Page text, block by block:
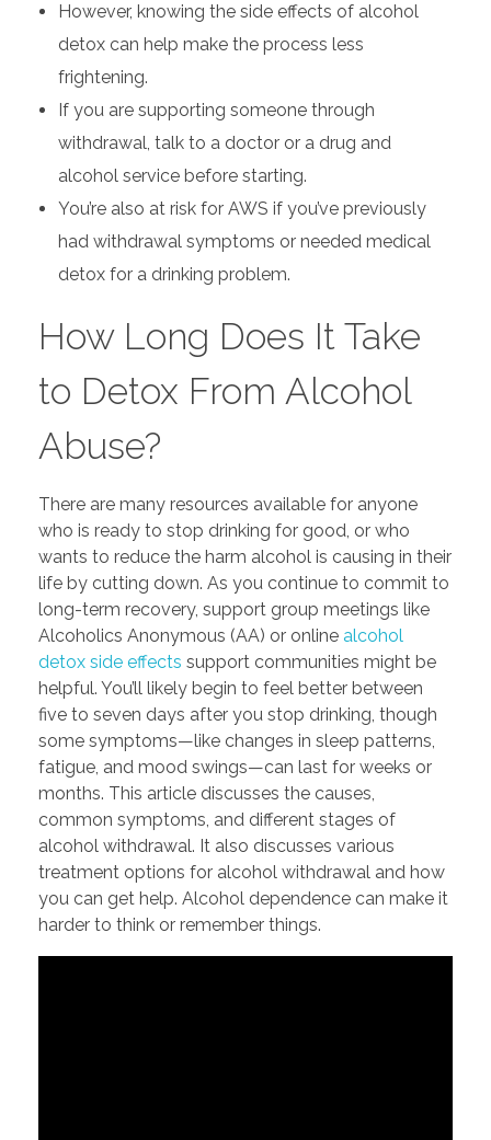
However, knowing the side effects of alcohol
detox can help make the process less
frightening.
If you are supporting someone through
withdrawal, talk to a doctor or a drug and
alcohol service before starting.
You’re also at risk for AWS if you’ve previously
had withdrawal symptoms or needed medical
detox for a drinking problem.
How Long Does It Take
to Detox From Alcohol
Abuse?
There are many resources available for anyone
who is ready to stop drinking for good, or who
wants to reduce the harm alcohol is causing in their
life by cutting down. As you continue to commit to
long-term recovery, support group meetings like
Alcoholics Anonymous (AA) or online alcohol
detox side effects support communities might be
helpful. You’ll likely begin to feel better between
five to seven days after you stop drinking, though
some symptoms—like changes in sleep patterns,
fatigue, and mood swings—can last for weeks or
months. This article discusses the causes,
common symptoms, and different stages of
alcohol withdrawal. It also discusses various
treatment options for alcohol withdrawal and how
you can get help. Alcohol dependence can make it
harder to think or remember things.